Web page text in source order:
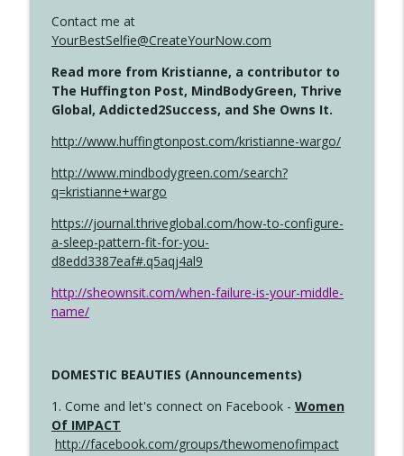
Contact me at
YourBestSelfie@CreateYourNow.com
Read more from Kristianne, a contributor to
The Huffington Post, MindBodyGreen, Thrive
Global, Addicted2Success, and She Owns It.
http://www.huffingtonpost.com/kristianne-wargo/
http://www.mindbodygreen.com/search?
q=kristianne+wargo
https://journal.thriveglobal.com/how-to-configure-
a-sleep-pattern-fit-for-you-
d8edd3387eaf#.q5aqj4al9
http://sheownsit.com/when-failure-is-your-middle-
name/
DOMESTIC BEAUTIES (Announcements)
1. Come and let's connect on Facebook - Women
Of IMPACT
http://facebook.com/groups/thewomenofimpact